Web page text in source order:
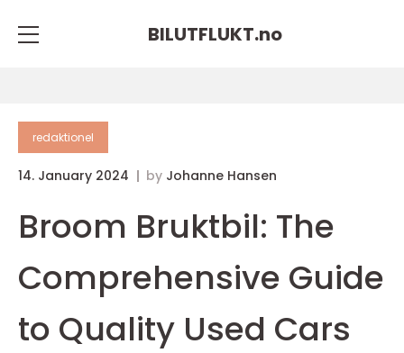
BILUTFLUKT.no
redaktionel
14. January 2024 by Johanne Hansen
Broom Bruktbil: The
Comprehensive Guide
to Quality Used Cars